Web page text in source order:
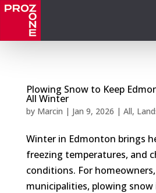
Plowing Snow to Keep
All Winter
by Marcin | Jan 9, 2026 | All,
Winter in Edmonton brings
freezing temperatures, and
conditions. For
municipalities, plowing